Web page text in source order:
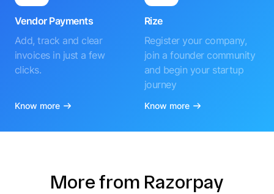
Vendor Payments
Add, track and clear
invoices in just a few
clicks.
Know more
Rize
Register your company,
join a founder community
and begin your startup
journey
Know more
More from Razorpay